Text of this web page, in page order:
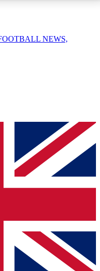
enter your email
a confirmation
to keep you
from other Future
NEWS,